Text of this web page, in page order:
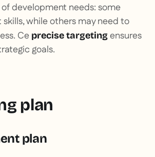
development needs: some
while others may need to
Ce precise targetingensures
goals.
plan
plan